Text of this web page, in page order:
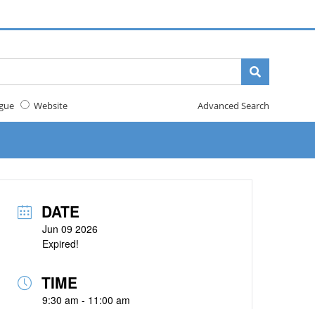
Website Advanced Search
DATE
Jun 09 2026
Expired!
TIME
9:30 am - 11:00 am